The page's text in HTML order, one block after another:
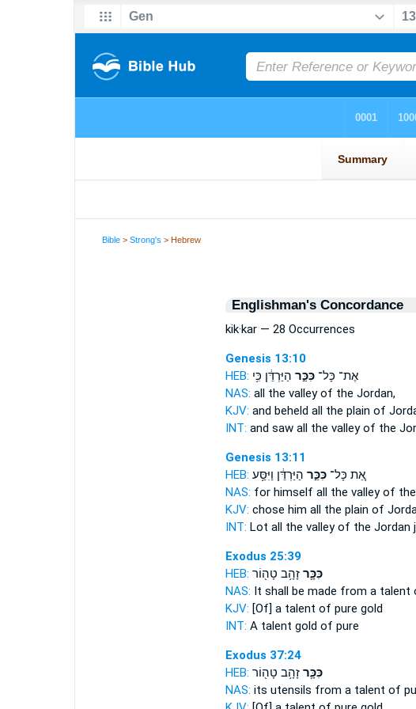
Bible >Strong's > Hebrew
Englishman's Concordance
kik·kar — 28 Occurrences
Genesis 13:10
HEB:
אֶת־ כָּל־כִּכַּ֣ר הַיַּרְדֵּ֔ן כִּ֥י
NAS: all the valleyof the Jordan,
KJV: and beheld all the plain of
INT: and saw all the valleyof the
Genesis 13:11
HEB:
אֵ֚ת כָּל־כִּכַּ֣ר הַיַּרְדֵּ֔ן וַיִּסַּ֥ע
NAS: for himself all the valleyof the
KJV: chose him all the plain of
INT: Lot all the valleyof the Jordan
Exodus 25:39
HEB:
כִּכָּ֛רזָהָ֥ב טָה֖וֹר
NAS: It shall be made from a talent
KJV: [Of] a talent of pure gold
INT: A talent gold of pure
Exodus 37:24
HEB:
כִּכָּ֛רזָהָ֥ב טָה֖וֹר
NAS: its utensils from a talent of